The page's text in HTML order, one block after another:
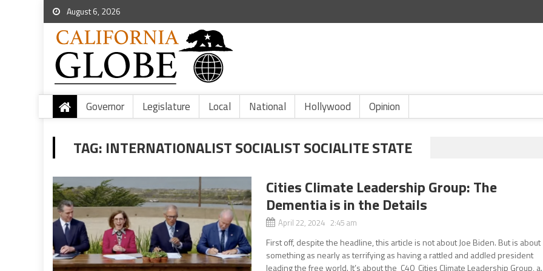
August 6, 2026
Governor Legislature Local National Hollywood Opinion
TAG: INTERNATIONALIST SOCIALIST SOCIALITE STATE
Cities Climate Leadership Group: The
Dementia is in the Details
April 22, 2024 2:45 am
First off, despite the headline, this article is not about Joe Biden. But is about
something as nearly as terrifying as having a rattled and addled president
leading the free world. It’s about the C40 Cities Climate Leadership Group,